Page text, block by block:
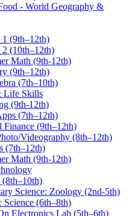
- World Geography &
1 (9th–12th)
2 (10th–12th)
Math (9th-12th)
(9th–12th)
(7th–10th)
Life Skills
(9th-12th)
(7th–12th)
Finance (9th–12th)
Videography (8th–12th)
(7th–12th)
Math (9th-12th)
Science: Zoology (2nd-5th)
Science (6th–8th)
Electronics Lab (5th–6th)